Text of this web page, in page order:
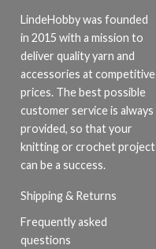
LindeHobby was founded
in 2015 with a mission to
deliver quality yarn and
accessories at competitive
prices. The best possible
customer service is always
provided, so that your
knitting or crochet project
can be a success.
Shipping & Returns
Frequently asked
questions